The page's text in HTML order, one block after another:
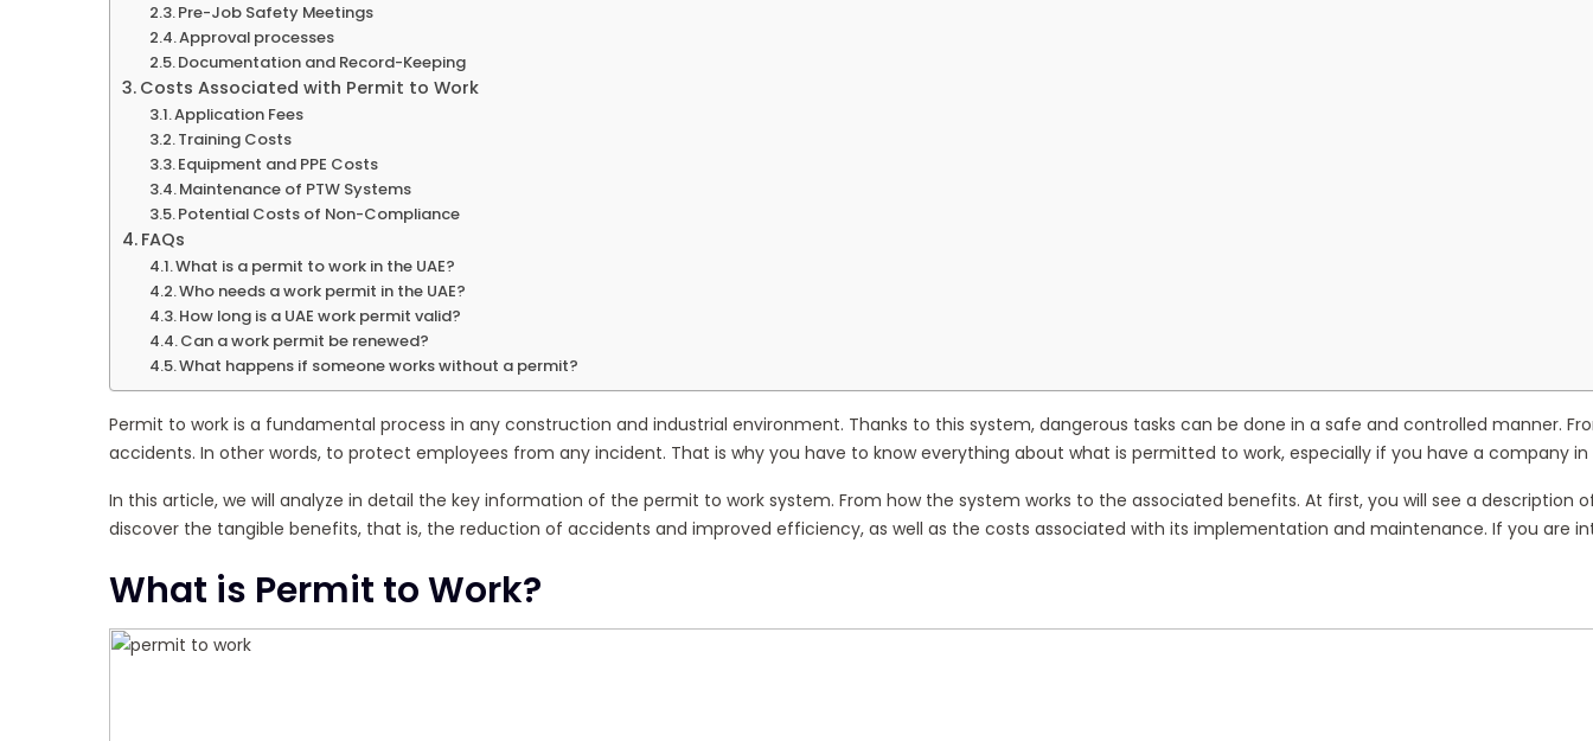
Pre-Job Safety Meetings
Approval processes
Documentation and Record-Keeping
Costs Associated with Permit to Work
Application Fees
Training Costs
Equipment and PPE Costs
Maintenance of PTW Systems
Potential Costs of Non-Compliance
FAQs
What is a permit to work in the UAE?
Who needs a work permit in the UAE?
How long is a UAE work permit valid?
Can a work permit be renewed?
What happens if someone works without a permit?
Permit to work is a fundamental process in any construction and industrial environment. Thanks to this system, dangerous tasks can be done in a safe and controlled manner.
accidents. In other words, to protect employees from any incident. That is why you have to know everything about what is permitted to work, especially if you have a company
In this article, we will analyze in detail the key information of the permit to work system. From how the system works to the associated benefits. At first, you will see a
discover the tangible benefits, that is, the reduction of accidents and improved efficiency, as well as the costs associated with its implementation and maintenance. If you are
What is Permit to Work?